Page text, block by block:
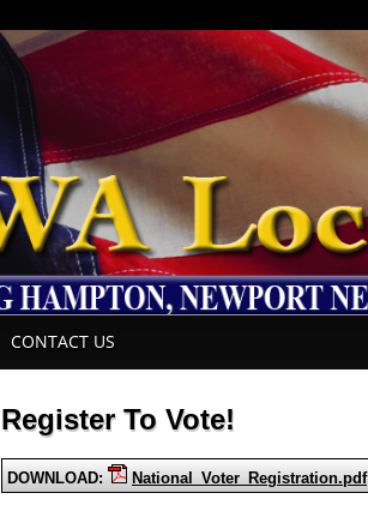
CONTACT US
Register To Vote!
DOWNLOAD: National_Voter_Registration.pdf